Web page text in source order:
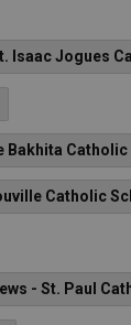
Isaac Jogues
Bakhita Catholic
Catholic
- St. Paul